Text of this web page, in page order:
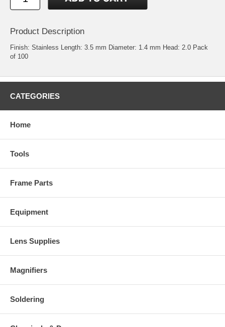
Product Description
Finish: Stainless Length: 3.5 mm Diameter: 1.4 mm Head: 2.0 Pack
of 100
CATEGORIES
Home
Tools
Frame Parts
Equipment
Lens Supplies
Magnifiers
Soldering